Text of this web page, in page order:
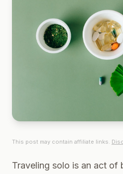
This post may contain affiliate links.
Traveling solo is an act of